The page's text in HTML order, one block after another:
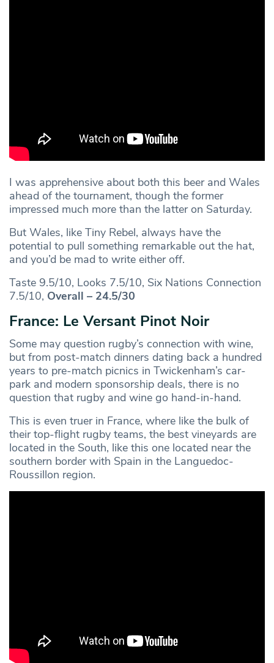
I was apprehensive about both this beer and Wales
ahead of the tournament, though the former
impressed much more than the latter on Saturday.
But Wales, like Tiny Rebel, always have the
potential to pull something remarkable out the hat,
and you’d be mad to write either off.
Taste 9.5/10, Looks 7.5/10, Six Nations Connection
7.5/10, Overall – 24.5/30
France: Le Versant Pinot Noir
Some may question rugby’s connection with wine,
but from post-match dinners dating back a hundred
years to pre-match picnics in Twickenham’s car-
park and modern sponsorship deals, there is no
question that rugby and wine go hand-in-hand.
This is even truer in France, where like the bulk of
their top-flight rugby teams, the best vineyards are
located in the South, like this one located near the
southern border with Spain in the Languedoc-
Roussillon region.